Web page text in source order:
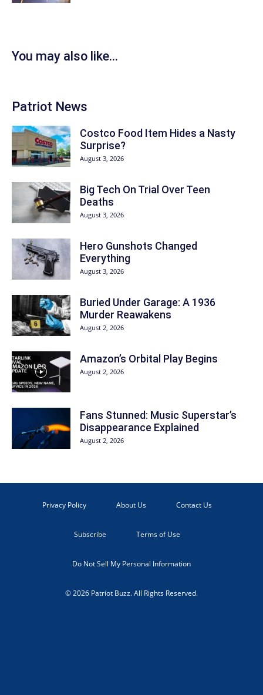
You may also like...
Patriot News
Costco Food Item Hides a Nasty
Surprise?
August 3, 2026
Big Tech On Trial Over Teen
Deaths
August 3, 2026
Hero Gunshots Changed
Everything
August 3, 2026
Buried Under Garage: A 1936
Murder Reawakens
August 2, 2026
Amazon’s Orbital Play Begins
August 2, 2026
Fans Stunned: Music Superstar’s
Disappearance Explained
August 2, 2026
Privacy Policy About Us Contact Us
Subscribe Terms of Use
Do Not Sell My Personal Information
© 2026 Patriot Buzz. All Rights Reserved.